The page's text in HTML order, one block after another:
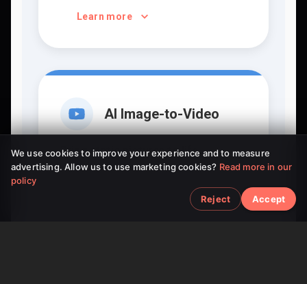
Learn more
AI Image-to-Video
Bring static pictures to life
We use cookies to improve your experience and to measure
advertising. Allow us to use marketing cookies? Read more in our
policy
Reject
Accept